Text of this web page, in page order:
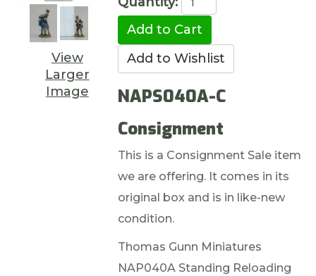
View
Larger
Image
NAPS040A-C
Consignment
This is a Consignment Sale item
we are offering. It comes in its
original box and is in like-new
condition.
Thomas Gunn Miniatures
NAP040A Standing Reloading